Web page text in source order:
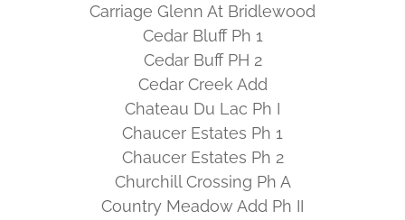
Carriage Glenn At Bridlewood
Cedar Bluff Ph 1
Cedar Buff PH 2
Cedar Creek Add
Chateau Du Lac Ph I
Chaucer Estates Ph 1
Chaucer Estates Ph 2
Churchill Crossing Ph A
Country Meadow Add Ph II